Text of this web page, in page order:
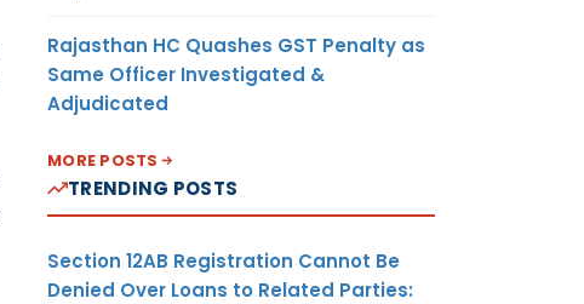
Rajasthan HC Quashes GST Penalty as
Same Officer Investigated &
Adjudicated
MORE POSTS
TRENDING POSTS
Section 12AB Registration Cannot Be
Denied Over Loans to Related Parties: